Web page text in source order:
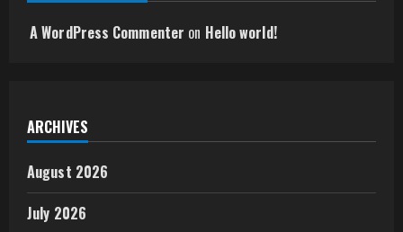
A WordPress Commenter on Hello world!
ARCHIVES
August 2026
July 2026